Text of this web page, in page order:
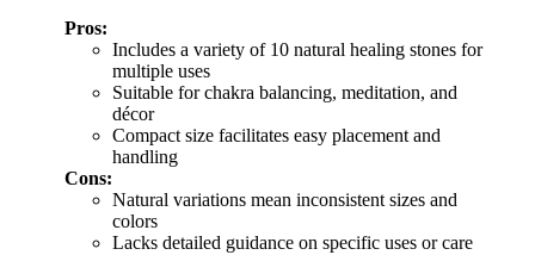
Pros:
Includes a variety of 10 natural healing stones for
multiple uses
Suitable for chakra balancing, meditation, and
décor
Compact size facilitates easy placement and
handling
Cons:
Natural variations mean inconsistent sizes and
colors
Lacks detailed guidance on specific uses or care